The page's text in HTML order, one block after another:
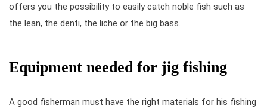
offers you the possibility to easily catch noble fish such as
the lean, the denti, the liche or the big bass.
Equipment needed for jig fishing
A good fisherman must have the right materials for his fishing